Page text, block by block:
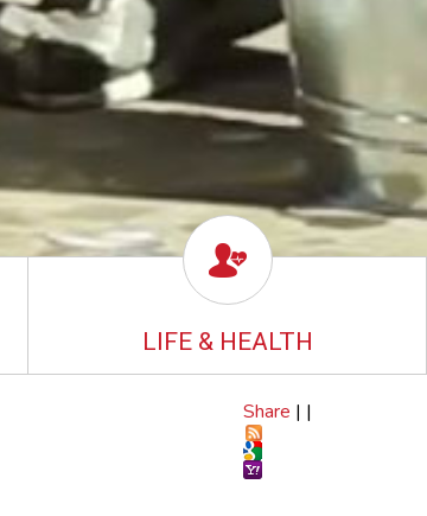
LIFE & HEALTH
Share | |